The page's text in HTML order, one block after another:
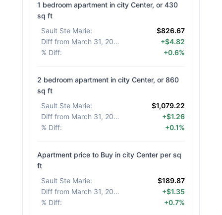
1 bedroom apartment in city Center, or 430
sq ft
Sault Ste Marie:
$826.67
Diff from March 31, 2026
+$4.82
% Diff: +0.6%
2 bedroom apartment in city Center, or 860
sq ft
Sault Ste Marie:
$1,079.22
Diff from March 31, 2026
+$1.26
% Diff: +0.1%
Apartment price to Buy in city Center per sq
ft
Sault Ste Marie:
$189.87
Diff from March 31, 2026
+$1.35
% Diff: +0.7%